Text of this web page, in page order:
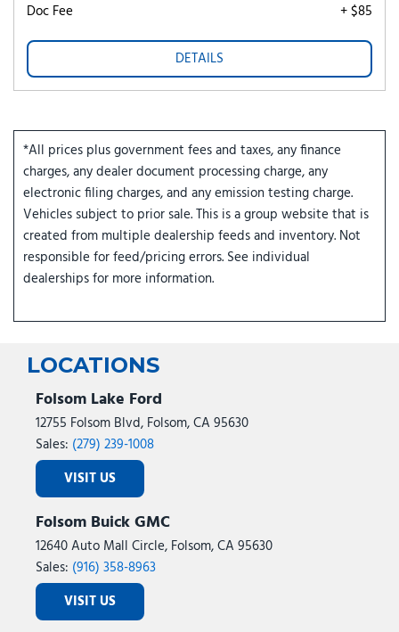
Doc Fee + $85
DETAILS
*All prices plus government fees and taxes, any finance
charges, any dealer document processing charge, any
electronic filing charges, and any emission testing charge.
Vehicles subject to prior sale. This is a group website that is
created from multiple dealership feeds and inventory. Not
responsible for feed/pricing errors. See individual
dealerships for more information.
LOCATIONS
Folsom Lake Ford
12755 Folsom Blvd, Folsom, CA 95630
Sales: (279) 239-1008
VISIT US
Folsom Buick GMC
12640 Auto Mall Circle, Folsom, CA 95630
Sales: (916) 358-8963
VISIT US